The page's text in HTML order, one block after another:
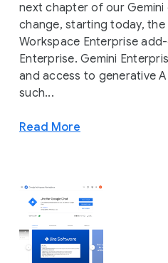
next chapter of our
change, starting today,
Workspace Enterprise
Enterprise. Gemini
and access to generative
such...
Read More